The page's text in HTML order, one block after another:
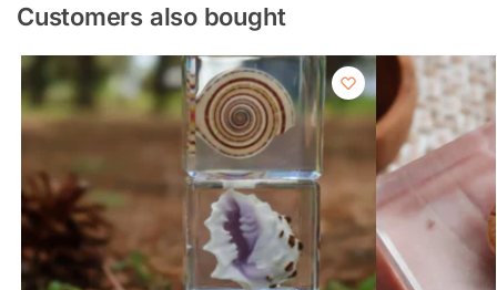
Customers also bought